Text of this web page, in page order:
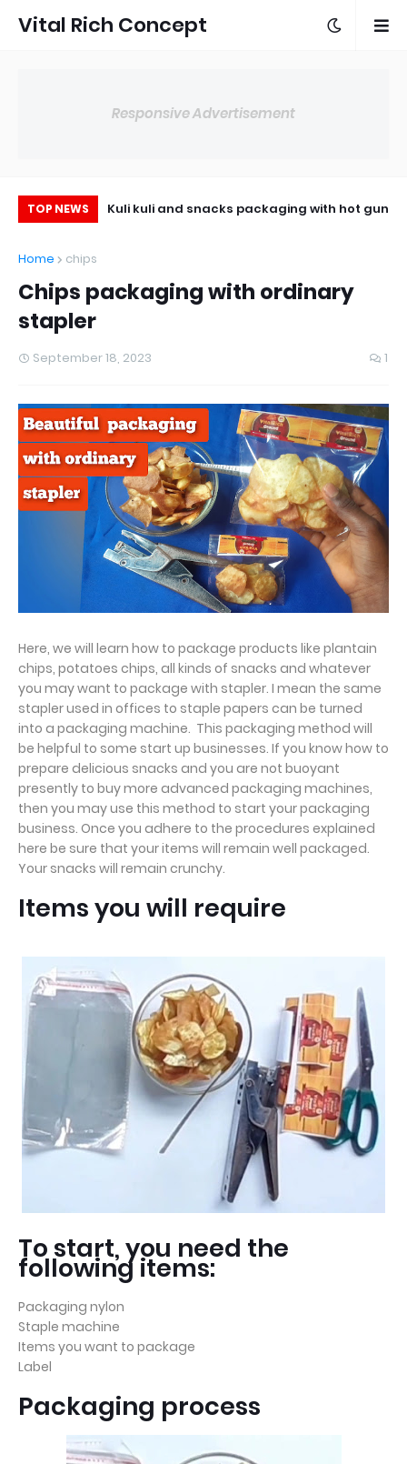
Vital Rich Concept
Responsive Advertisement
TOP NEWS
Kuli kuli and snacks packaging with hot gun
Home
chips
Chips packaging with ordinary
stapler
September 18, 2023 1
Here, we will learn how to package products like plantain
chips, potatoes chips, all kinds of snacks and whatever
you may want to package with stapler. I mean the same
stapler used in offices to staple papers can be turned
into a packaging machine. This packaging method will
be helpful to some start up businesses. If you know how to
prepare delicious snacks and you are not buoyant
presently to buy more advanced packaging machines,
then you may use this method to start your packaging
business. Once you adhere to the procedures explained
here be sure that your items will remain well packaged.
Your snacks will remain crunchy.
Items you will require
To start, you need the
following items:
Packaging nylon
Staple machine
Items you want to package
Label
Packaging process